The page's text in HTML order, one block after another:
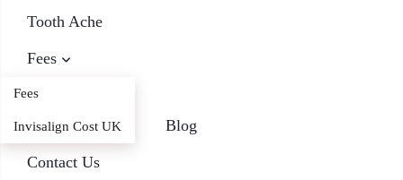
Tooth Ache
Fees
Fees
Invisalign Cost UK Blog
Contact Us